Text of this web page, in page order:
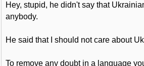
Hey, stupid, he didn't say that
anybody.
He said that I should not care about
To remove any doubt in a language